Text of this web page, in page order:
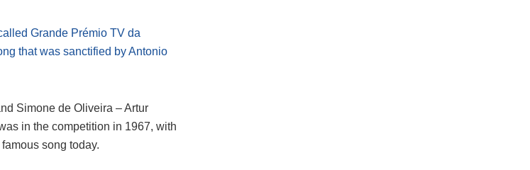
Grande Prémio TV da
that was sanctified by Antonio
Simone de Oliveira – Artur
in the competition in 1967, with
song today.